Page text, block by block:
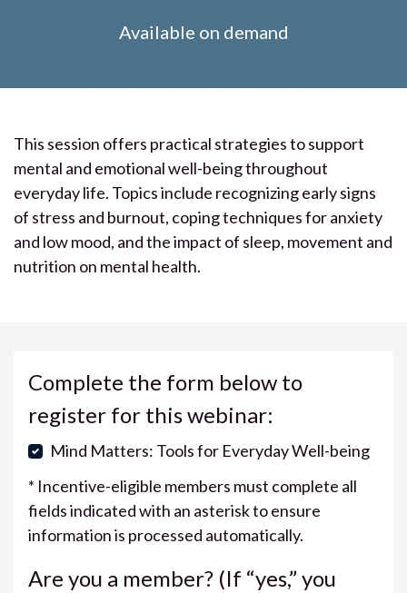
Available on demand
This session offers practical strategies to support
mental and emotional well-being throughout
everyday life. Topics include recognizing early signs
of stress and burnout, coping techniques for anxiety
and low mood, and the impact of sleep, movement and
nutrition on mental health.
Complete the form below to
register for this webinar:
Mind Matters: Tools for Everyday Well-being
* Incentive-eligible members must complete all
fields indicated with an asterisk to ensure
information is processed automatically.
Are you a member? (If “yes,” you